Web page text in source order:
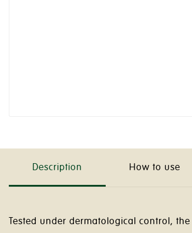
Description How to use
Tested under dermatological control, the